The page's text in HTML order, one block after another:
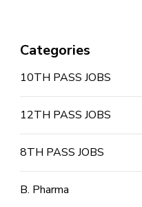
Categories
10TH PASS JOBS
12TH PASS JOBS
8TH PASS JOBS
B. Pharma